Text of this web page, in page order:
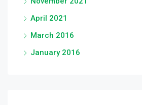
April 2021
March 2016
January 2016